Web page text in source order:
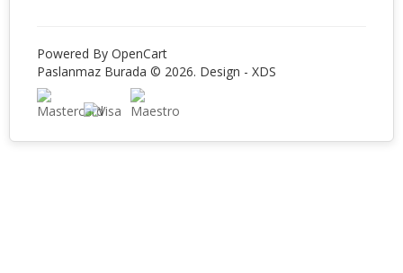
Powered By OpenCart
Paslanmaz Burada © 2026. Design - XDS